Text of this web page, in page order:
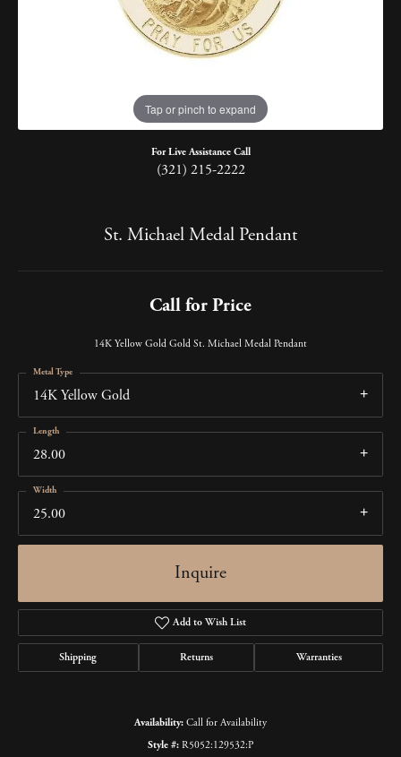
Tap or pinch to expand
For Live Assistance Call
(321) 215-2222
St. Michael Medal Pendant
Call for Price
14K Yellow Gold Gold St. Michael Medal Pendant
14K Yellow Gold
Metal Type
28.00
Length
25.00
Width
Inquire
Add to Wish List
Shipping Returns Warranties
Availability: Call for Availability
Style #: R5052:129532:P